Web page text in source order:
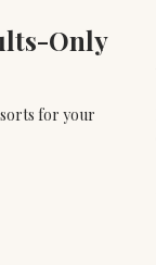
Only
for your